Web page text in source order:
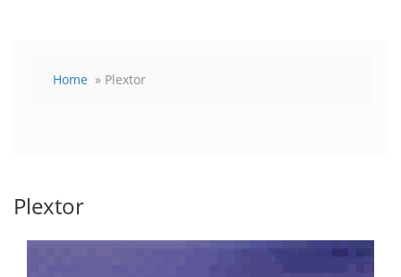
Home » Plextor
Plextor